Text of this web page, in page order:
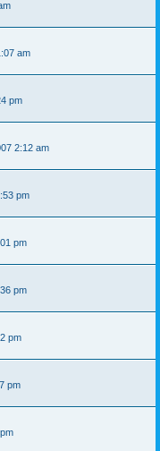
am
pm
2:12 am
pm
pm
pm
pm
pm